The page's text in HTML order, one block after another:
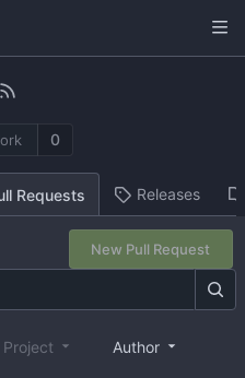
0
Requests Releases
New Pull Request
Project Author